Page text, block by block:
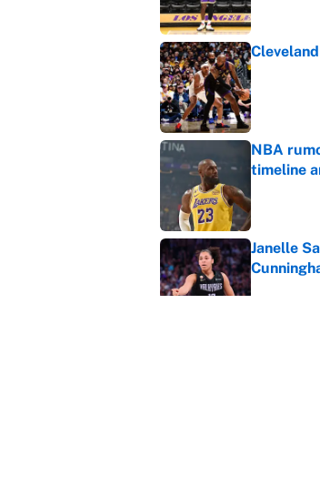
Published
NBA
timeline
Janelle
Published